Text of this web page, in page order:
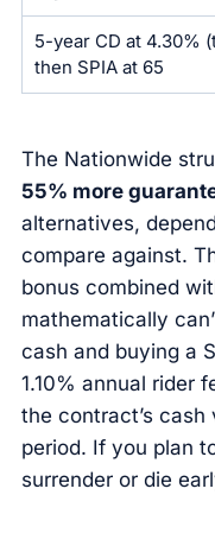
5-year CD at 4.30%
then SPIA at 65
The Nationwide
55% more
alternatives,
compare against.
bonus combined
mathematically
cash and buying a
1.10% annual rider
the contract’s
period. If you plan
surrender or die